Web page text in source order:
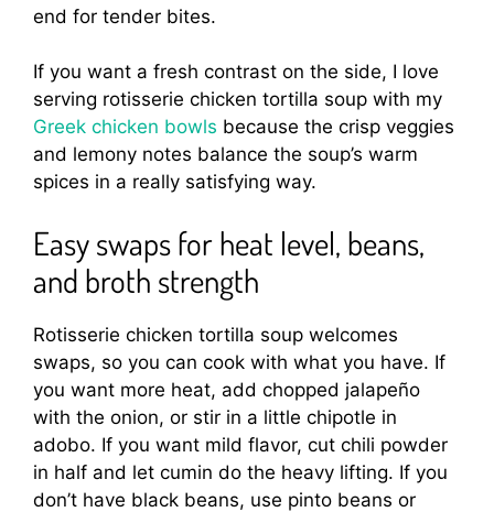
end for tender bites.
If you want a fresh contrast on the side, I love
serving rotisserie chicken tortilla soup with my
Greek chicken bowls because the crisp veggies
and lemony notes balance the soup’s warm
spices in a really satisfying way.
Easy swaps for heat level, beans,
and broth strength
Rotisserie chicken tortilla soup welcomes
swaps, so you can cook with what you have. If
you want more heat, add chopped jalapeño
with the onion, or stir in a little chipotle in
adobo. If you want mild flavor, cut chili powder
in half and let cumin do the heavy lifting. If you
don’t have black beans, use pinto beans or